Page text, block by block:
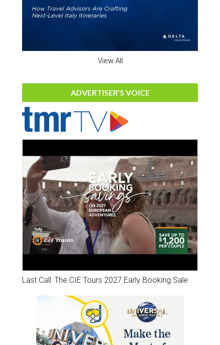
View All
ADVERTISER'S VOICE
Last Call: The CIE Tours 2027 Early Booking Sale